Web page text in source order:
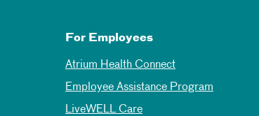
For Employees
Atrium Health Connect
Employee Assistance Program
LiveWELL Care